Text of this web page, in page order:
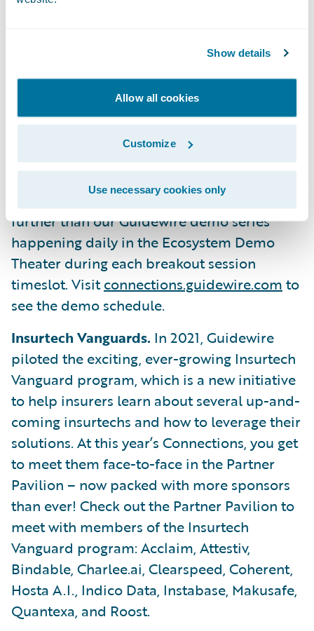
Show details
Allow all cookies
Customize
Use necessary cookies only
available in Guidewire Cloud Platform
Hear from our customer, Farm Bureau
Insurance of Michigan, about using
Guidewire solutions to efficiently solve
business problems
Guidewire solutions in action, look no
further than our Guidewire demo series
happening daily in the Ecosystem Demo
Theater during each breakout session
timeslot. Visitconnections.guidewire.com to
see the demo schedule.
Insurtech Vanguards. In 2021, Guidewire
piloted the exciting, ever-growing Insurtech
Vanguard program, which is a new initiative
to help insurers learn about several up-and-
coming insurtechs and how to leverage their
solutions. At this year’s Connections, you get
to meet them face-to-face in the Partner
Pavilion – now packed with more sponsors
than ever! Check out the Partner Pavilion to
meet with members of the Insurtech
Vanguard program: Acclaim, Attestiv,
Bindable, Charlee.ai, Clearspeed, Coherent,
Hosta A.I., Indico Data, Instabase, Makusafe,
Quantexa, and Roost.